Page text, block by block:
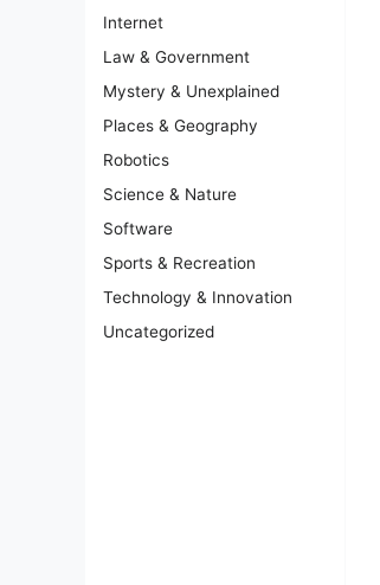
Internet
Law & Government
Mystery & Unexplained
Places & Geography
Robotics
Science & Nature
Software
Sports & Recreation
Technology & Innovation
Uncategorized